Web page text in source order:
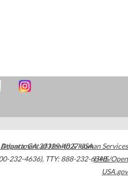
Atlanta,GA30329-4027USA
232-4636), TTY: 888-232-6348
Department of Health & Human Services
HHS/Open
USA.gov